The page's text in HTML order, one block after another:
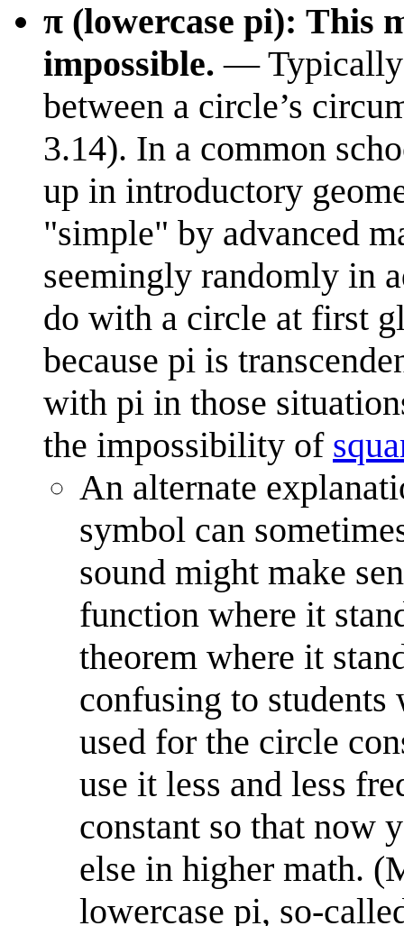
π (lowercase pi): This
impossible. — Typically
between a circle’s
3.14). In a common
up in introductory
"simple" by advanced
seemingly randomly in
do with a circle at first
because pi is
with pi in those
the impossibility of
An alternate
symbol can
sound might make
function where it
theorem where it
confusing to students
used for the circle
use it less and less
constant so that now
else in higher math.
lowercase pi, so-